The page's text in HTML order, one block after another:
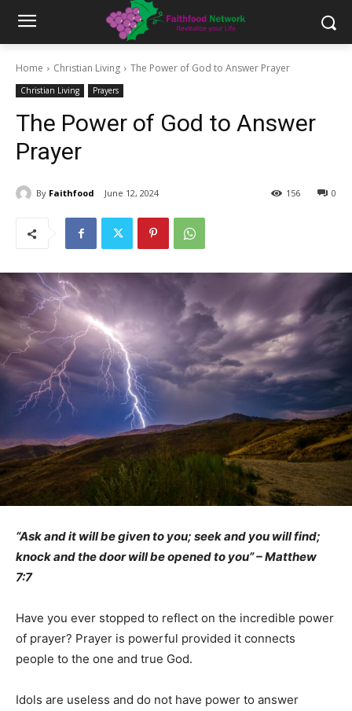
Home Christian Living The Power of God to Answer Prayer
Christian Living Prayers
The Power of God to Answer
Prayer
By Faithfood June 12, 2024 0
156
“Ask and it will be given to you; seek and you will find;
knock and the door will be opened to you” – Matthew
7:7
Have you ever stopped to reflect on the incredible power
of prayer? Prayer is powerful provided it connects
people to the one and true God.
Idols are useless and do not have power to answer